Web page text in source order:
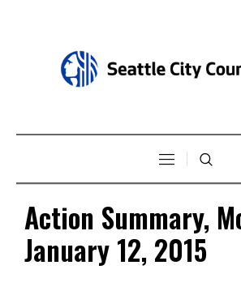
Action Summary,
January 12, 2015